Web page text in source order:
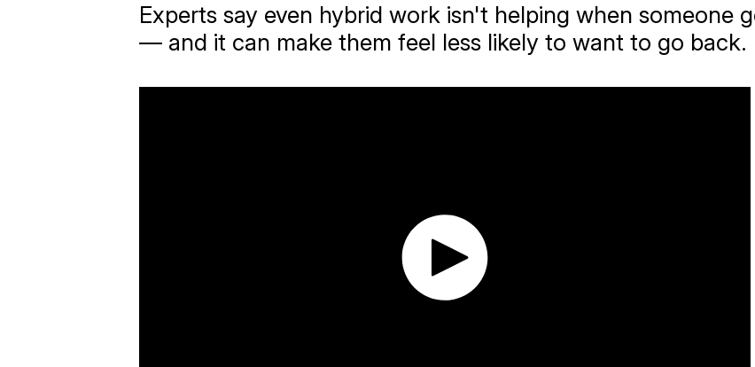
Experts say even hybrid work isn't helping when someone
— and it can make them feel less likely to want to go back.